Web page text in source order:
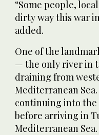
“Some people,
dirty way this war
added.
One of the
— the only river in
draining from
Mediterranean
continuing into the
before arriving in
Mediterranean Sea.